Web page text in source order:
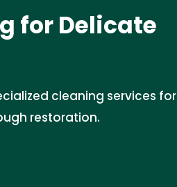
for Delicate
cleaning services for
restoration.